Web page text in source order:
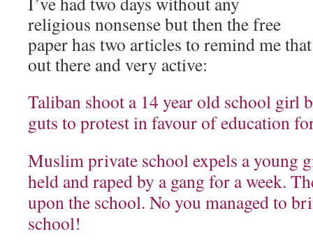
religious nonsense but then the free
paper has two articles to remind me
out there and very active:
Taliban shoot a 14 year old school girl
guts to protest in favour of education
Muslim private school expels a young
held and raped by a gang for a week.
upon the school. No you managed to
school!